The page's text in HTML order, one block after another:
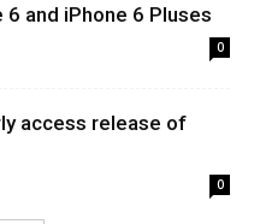
and iPhone 6 Pluses
0
access release of
0